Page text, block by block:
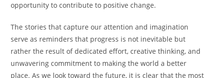
opportunity to contribute to positive change.
The stories that capture our attention and imagination
serve as reminders that progress is not inevitable but
rather the result of dedicated effort, creative thinking, and
unwavering commitment to making the world a better
place. As we look toward the future, it is clear that the most